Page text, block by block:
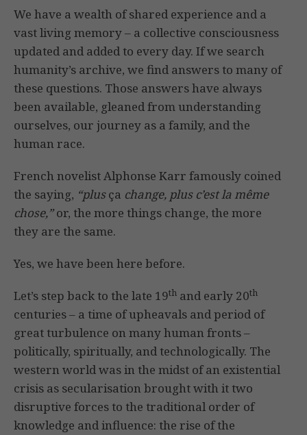
We have a wealth of shared experience and a
vast living memory – a collective consciousness
updated and added to every day. If we search
humanity’s archive, we find answers to many of
these questions. Those answers have always
been available, gleaned from understanding
ourselves, our journey as a family, and the
human race.
French novelist Alphonse Karr famously coined
the saying, “plusça change, plus c’est la même
chose,”or, the more things change, the more
they are the same.
Yes, we have been here before.
Let’s step back to the late 19th and early 20th
centuries – a time of upheavals and period of
great turbulence on many human fronts –
politically, spiritually, and technologically. The
western world was in the midst of an existential
crisis as secularisation brought with it two
disruptive forces to the traditional order of
knowledge and influence: the rise of the